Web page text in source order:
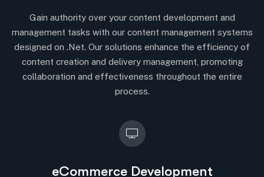
Gain authority over your content development and
management tasks with our content management systems
designed on .Net. Our solutions enhance the efficiency of
content creation and delivery management, promoting
collaboration and effectiveness throughout the entire
process.
eCommerce Development